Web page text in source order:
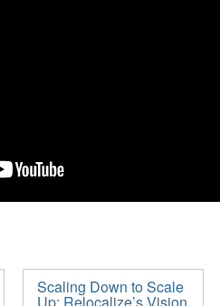
Scaling Down to Scale